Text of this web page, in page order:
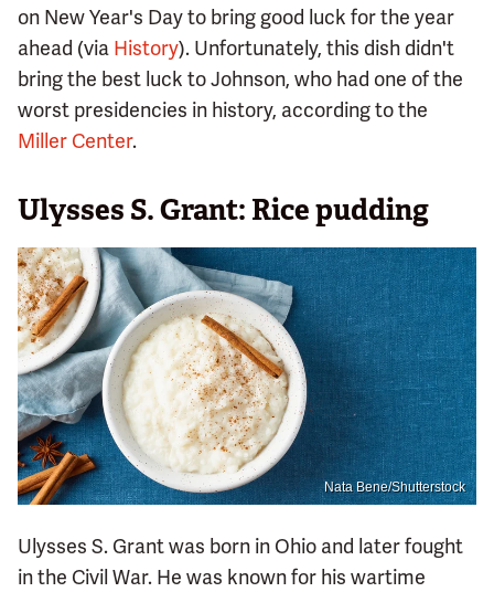
on New Year's Day to bring good luck for the year
ahead (via History). Unfortunately, this dish didn't
bring the best luck to Johnson, who had one of the
worst presidencies in history, according to the
Miller Center.
Ulysses S. Grant: Rice pudding
Nata Bene/Shutterstock
Ulysses S. Grant was born in Ohio and later fought
in the Civil War. He was known for his wartime